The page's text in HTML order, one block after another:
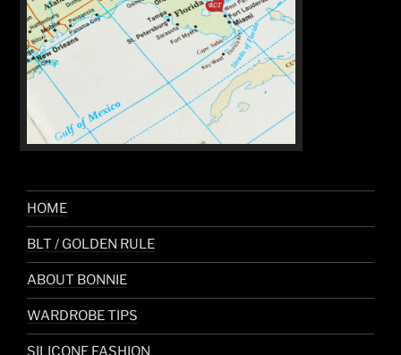
HOME
BLT / GOLDEN RULE
ABOUT BONNIE
WARDROBE TIPS
SILICONE FASHION